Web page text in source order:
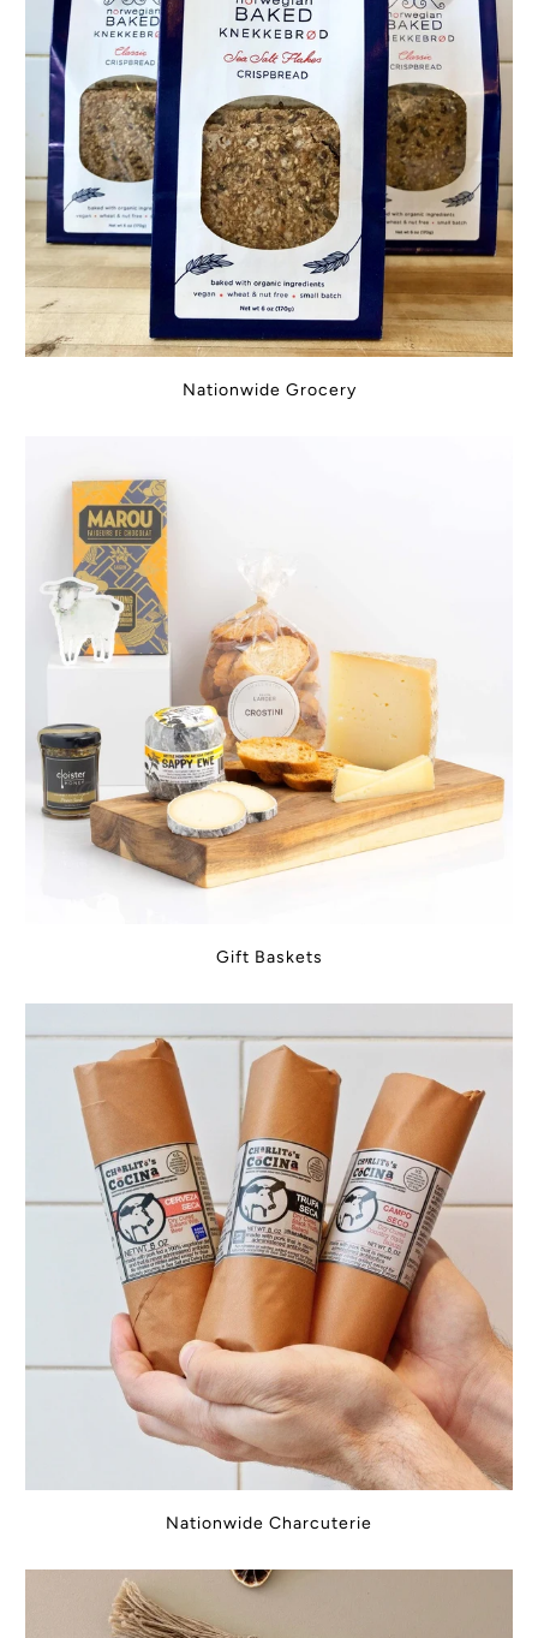
Nationwide Grocery
Gift Baskets
Nationwide Charcuterie